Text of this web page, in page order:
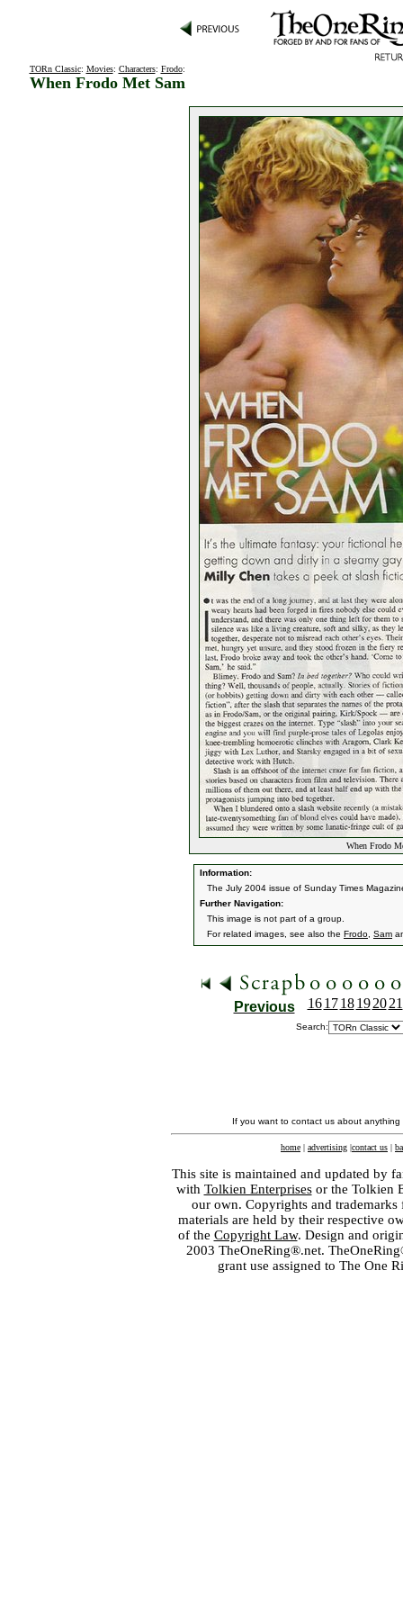
TORn Classic: Movies: Characters: Frodo:
When Frodo Met Sam
When Frodo
Information:
The July 2004 issue of Sunday Times
Further Navigation:
This image is not part of a group.
For related images, see also the Frodo Sam
Previous 16 17 18 19 20 21
Search:
If you want to contact us about
home | advertising |contact us |
This site is maintained and updated by
with Tolkien Enterprisesor the Tolkien
our own. Copyrights and
materials are held by their respective
of the Copyright Law. Design and
2003 TheOneRing®.net.
grant use assigned to The One